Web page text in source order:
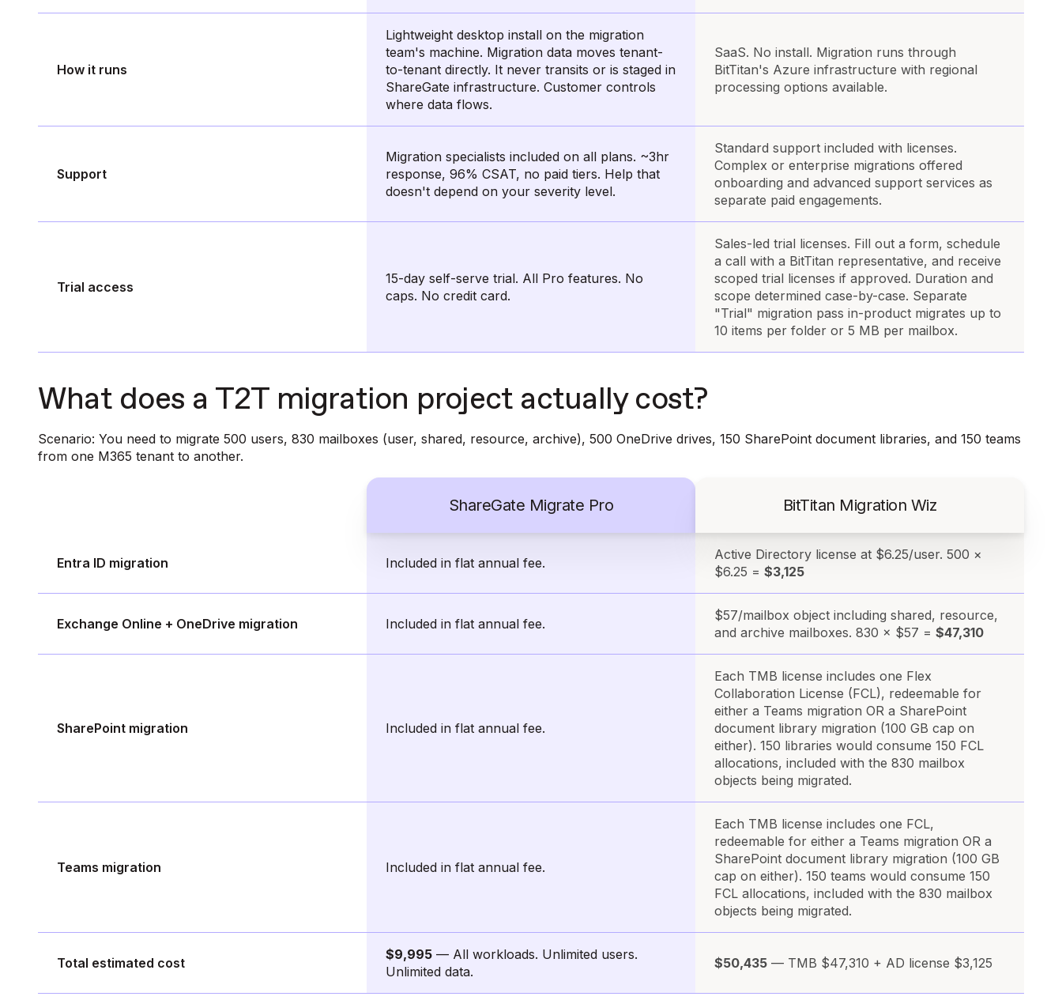
How it runs
Lightweight desktop install on the migration
team's machine. Migration data moves tenant-
to-tenant directly. It never transits or is staged in
ShareGate infrastructure. Customer controls
where data flows.
SaaS. No install. Migration runs through
BitTitan's Azure infrastructure with regional
processing options available.
Support
Migration specialists included on all plans. ~3hr
response, 96% CSAT, no paid tiers. Help that
doesn't depend on your severity level.
Standard support included with licenses.
Complex or enterprise migrations offered
onboarding and advanced support services as
separate paid engagements.
Trial access
15-day self-serve trial. All Pro features. No
caps. No credit card.
Sales-led trial licenses. Fill out a form, schedule
a call with a BitTitan representative, and receive
scoped trial licenses if approved. Duration and
scope determined case-by-case. Separate
"Trial" migration pass in-product migrates up to
10 items per folder or 5 MB per mailbox.
What does a T2T migration project actually cost?
Scenario: You need to migrate 500 users, 830 mailboxes (user, shared, resource, archive), 500 OneDrive drives, 150 SharePoint document libraries, and 150 teams
from one M365 tenant to another.
ShareGate Migrate Pro BitTitan Migration Wiz
Entra ID migration Included in flat annual fee.
Active Directory license at $6.25/user. 500 ×
$6.25 = $3,125
Exchange Online + OneDrive migration Included in flat annual fee.
$57/mailbox object including shared, resource,
and archive mailboxes. 830 × $57 = $47,310
SharePoint migration Included in flat annual fee.
Each TMB license includes one Flex
Collaboration License (FCL), redeemable for
either a Teams migration OR a SharePoint
document library migration (100 GB cap on
either). 150 libraries would consume 150 FCL
allocations, included with the 830 mailbox
objects being migrated.
Teams migration Included in flat annual fee.
Each TMB license includes one FCL,
redeemable for either a Teams migration OR a
SharePoint document library migration (100 GB
cap on either). 150 teams would consume 150
FCL allocations, included with the 830 mailbox
objects being migrated.
Total estimated cost
$9,995 — All workloads. Unlimited users.
Unlimited data.
$50,435 — TMB $47,310 + AD license $3,125